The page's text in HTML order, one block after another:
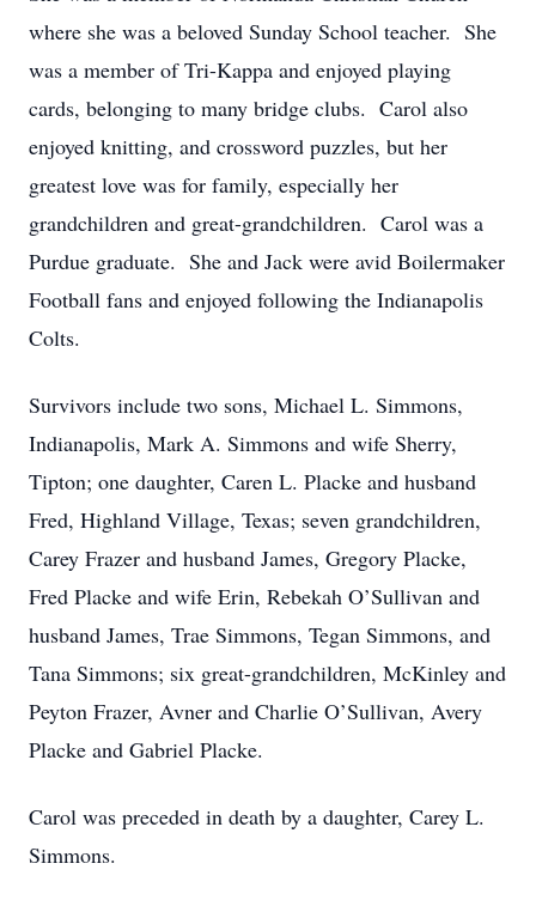
where she was a beloved Sunday School teacher. She
was a member of Tri-Kappa and enjoyed playing
cards, belonging to many bridge clubs. Carol also
enjoyed knitting, and crossword puzzles, but her
greatest love was for family, especially her
grandchildren and great-grandchildren. Carol was a
Purdue graduate. She and Jack were avid Boilermaker
Football fans and enjoyed following the Indianapolis
Colts.
Survivors include two sons, Michael L. Simmons,
Indianapolis, Mark A. Simmons and wife Sherry,
Tipton; one daughter, Caren L. Placke and husband
Fred, Highland Village, Texas; seven grandchildren,
Carey Frazer and husband James, Gregory Placke,
Fred Placke and wife Erin, Rebekah O’Sullivan and
husband James, Trae Simmons, Tegan Simmons, and
Tana Simmons; six great-grandchildren, McKinley and
Peyton Frazer, Avner and Charlie O’Sullivan, Avery
Placke and Gabriel Placke.
Carol was preceded in death by a daughter, Carey L.
Simmons.